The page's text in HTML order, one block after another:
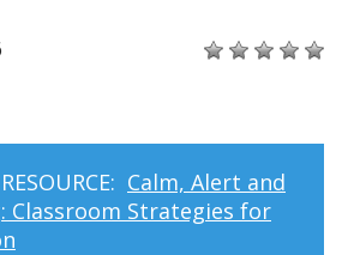
Calm, Alert and
Classroom Strategies for